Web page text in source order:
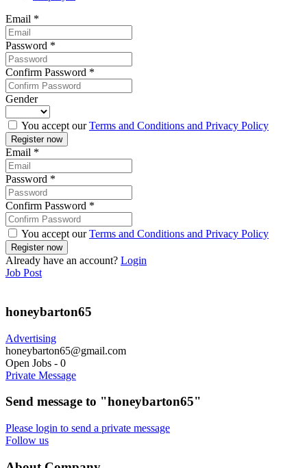
Email *
Password *
Confirm Password *
Gender
You accept ourTerms and Conditions and Privacy Policy
Email *
Password *
Confirm Password *
You accept ourTerms and Conditions and Privacy Policy
Already have an account? Login
Job Post
honeybarton65
Advertising
honeybarton65@gmail.com
Open Jobs - 0
Private Message
Send message to "honeybarton65"
Please login to send a private message
Follow us